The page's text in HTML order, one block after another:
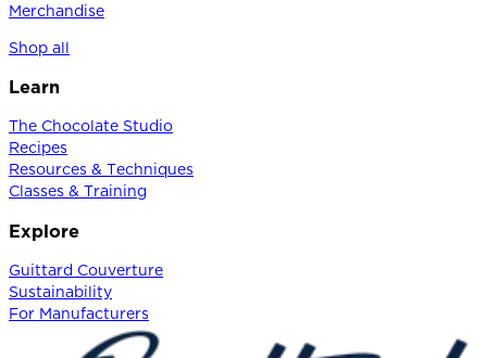
Merchandise
Shop all
Learn
The Chocolate Studio
Recipes
Resources & Techniques
Classes & Training
Explore
Guittard Couverture
Sustainability
For Manufacturers